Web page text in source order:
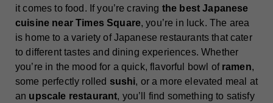
it comes to food. If you’re craving the best Japanese
cuisine near Times Square, you’re in luck. The area
is home to a variety of Japanese restaurants that cater
to different tastes and dining experiences. Whether
you’re in the mood for a quick, flavorful bowl of ramen,
some perfectly rolled sushi, or a more elevated meal at
an upscale restaurant, you’ll find something to satisfy